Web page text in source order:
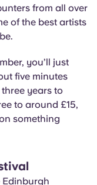
from all over
of the best artists
you’ll just
five minutes
years to
to around £15,
something
Edinburgh